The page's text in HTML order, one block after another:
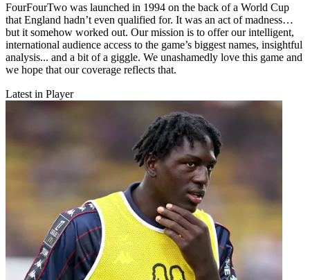
FourFourTwo was launched in 1994 on the back of a World Cup
that England hadn’t even qualified for. It was an act of madness…
but it somehow worked out. Our mission is to offer our intelligent,
international audience access to the game’s biggest names, insightful
analysis... and a bit of a giggle. We unashamedly love this game and
we hope that our coverage reflects that.
Latest in Player